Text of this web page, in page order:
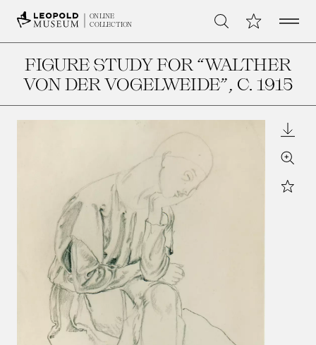
ONLINE
COLLECTION
Search My CollectionOpen
FIGURE STUDY FOR “WALTHER
VON DER VOGELWEIDE”, C. 1915
Zoom
Star